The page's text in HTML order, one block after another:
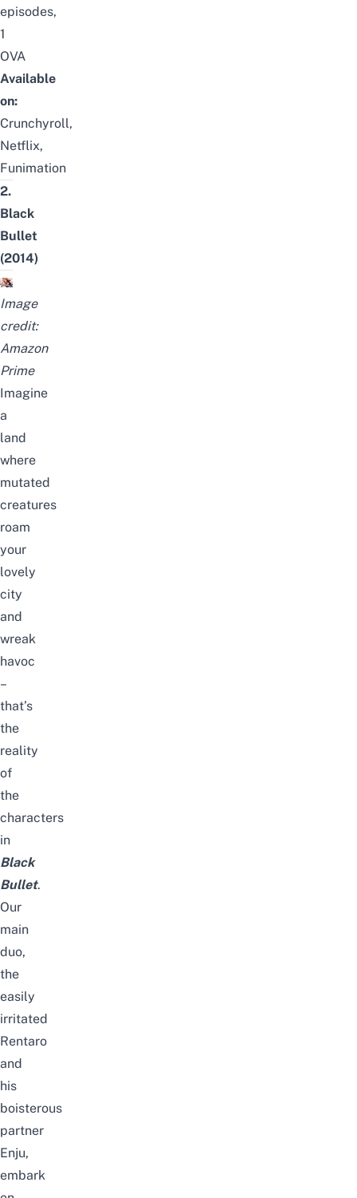
episodes,
1
OVA
Available
on:
Crunchyroll,
Netflix,
Funimation
2.
Black
Bullet
(2014)
Image
credit:
Amazon
Prime
Imagine
a
land
where
mutated
creatures
roam
your
lovely
city
and
wreak
havoc
–
that’s
the
reality
of
the
characters
in
Black
Bullet.
Our
main
duo,
the
easily
irritated
Rentaro
and
his
boisterous
partner
Enju,
embark